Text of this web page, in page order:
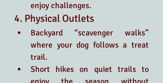
enjoy challenges.
4. Physical Outlets
Backyard “scavenger walks”
where your dog follows a treat
trail.
Short hikes on quiet trails to